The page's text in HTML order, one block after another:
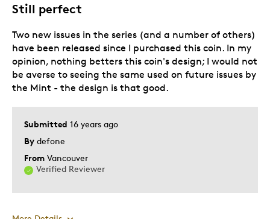
Still perfect
Submitted 16 years ago
By defone
From Vancouver
Verified Reviewer
Two new issues in the series (and a number of others)
have been released since I purchased this coin. In my
opinion, nothing betters this coin's design; I would not
be averse to seeing the same used on future issues by
the Mint - the design is that good.